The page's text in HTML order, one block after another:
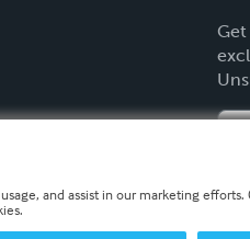
and assist in our marketing